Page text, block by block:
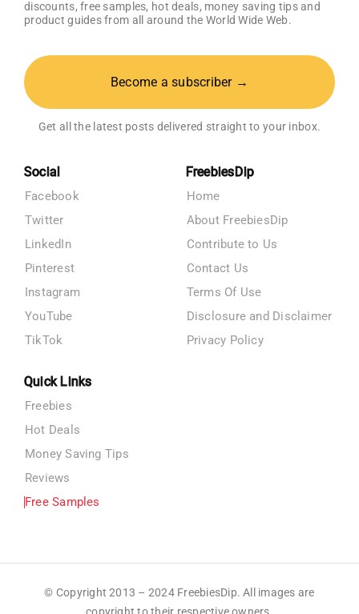
discounts, free samples, hot deals, money saving tips and
product guides from all around the World Wide Web.
Become a subscriber →
Get all the latest posts delivered straight to your inbox.
Social
Facebook
Twitter
LinkedIn
Pinterest
Instagram
YouTube
TikTok
FreebiesDip
Home
About FreebiesDip
Contribute to Us
Contact Us
Terms Of Use
Disclosure and Disclaimer
Privacy Policy
Quick Links
Freebies
Hot Deals
Money Saving Tips
Reviews
Free Samples
© Copyright 2013 – 2024 FreebiesDip. All images are
copyright to their respective owners.